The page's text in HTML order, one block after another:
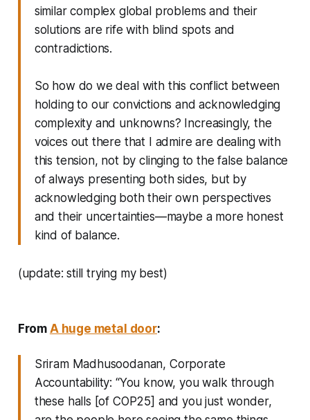
similar complex global problems and their
solutions are rife with blind spots and
contradictions.
So how do we deal with this conflict between
holding to our convictions and acknowledging
complexity and unknowns? Increasingly, the
voices out there that I admire are dealing with
this tension, not by clinging to the false balance
of always presenting both sides, but by
acknowledging both their own perspectives
and their uncertainties—maybe a more honest
kind of balance.
(update: still trying my best)
From A huge metal door:
Sriram Madhusoodanan, Corporate
Accountability: “You know, you walk through
these halls [of COP25] and you just wonder,